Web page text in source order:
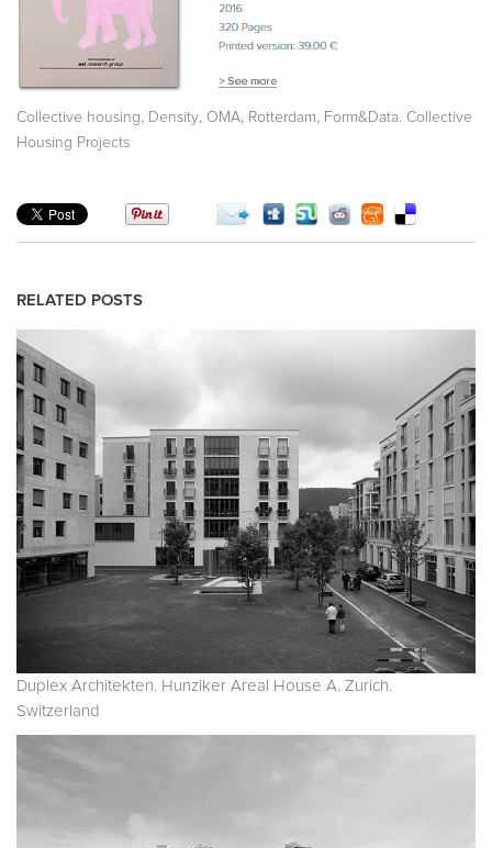
Collective housing, Density, OMA, Rotterdam, Form&Data. Collective
Housing Projects
RELATED POSTS
Duplex Architekten. Hunziker Areal House A. Zurich.
Switzerland